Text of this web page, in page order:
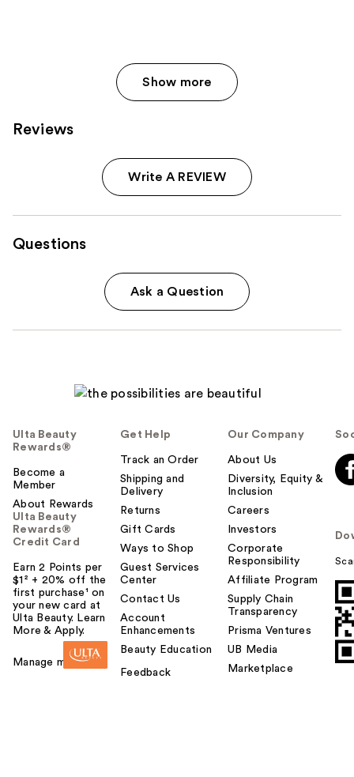
Show more
Reviews
Write A REVIEW
Questions
Ask a Question
Ulta Beauty
Rewards®
Become a
Member
About Rewards
Ulta Beauty
Rewards®
Credit Card
Earn 2 Points per
$1² + 20% off the
first purchase¹ on
your new card at
Ulta Beauty. Learn
More & Apply.
Manage my card
Get Help
Track an Order
Shipping and
Delivery
Returns
Gift Cards
Ways to Shop
Guest Services
Center
Contact Us
Account
Enhancements
Beauty Education
Feedback
Our Company
About Us
Diversity, Equity &
Inclusion
Careers
Investors
Corporate
Responsibility
Affiliate Program
Supply Chain
Transparency
Prisma Ventures
UB Media
Marketplace